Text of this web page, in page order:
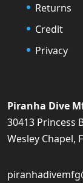
Returns
Credit
Privacy
Piranha Dive
30413 Princess
Wesley Chapel,